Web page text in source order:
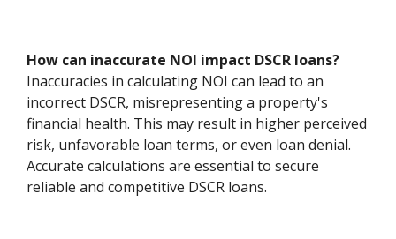
How can inaccurate NOI impact DSCR loans?
Inaccuracies in calculating NOI can lead to an
incorrect DSCR, misrepresenting a property's
financial health. This may result in higher perceived
risk, unfavorable loan terms, or even loan denial.
Accurate calculations are essential to secure
reliable and competitive DSCR loans.